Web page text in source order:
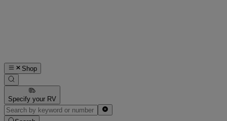
Shop
Specify your RV